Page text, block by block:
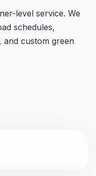
level service. We
schedules,
and custom green